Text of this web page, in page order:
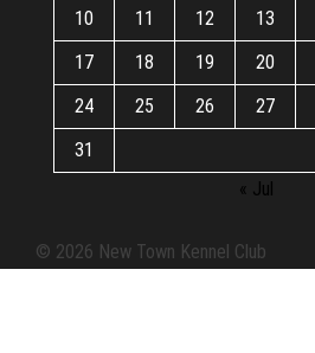
10
11 12 13
17
18 19 20
24
25 26 27
31
« Jul
© 2026 New Town Kennel Club